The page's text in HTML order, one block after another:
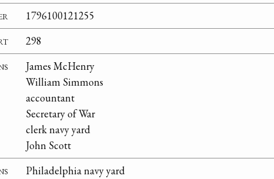
1796100121255
298
James McHenry
William Simmons
accountant
Secretary of War
clerk navy yard
John Scott
Philadelphia navy yard